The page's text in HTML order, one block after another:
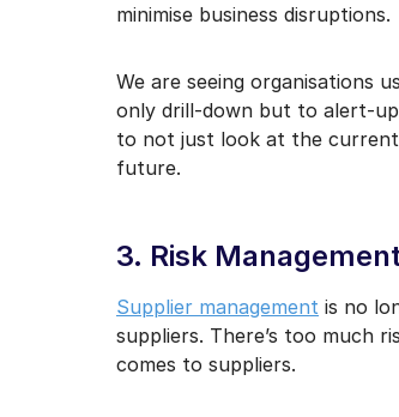
minimise business disruptions.
We are seeing organisations
only drill-down but to alert-
to not just look at the
future.
3. Risk
Supplier management is no
suppliers. There’s too much
comes to suppliers.